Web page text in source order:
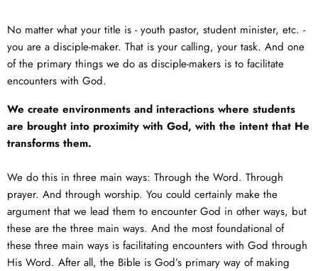
No matter what your title is - youth pastor, student minister, etc. -
you are a disciple-maker. That is your calling, your task. And one
of the primary things we do as disciple-makers is to facilitate
encounters with God.
We create environments and interactions where students
are brought into proximity with God, with the intent that He
transforms them.
We do this in three main ways: Through the Word. Through
prayer. And through worship. You could certainly make the
argument that we lead them to encounter God in other ways, but
these are the three main ways. And the most foundational of
these three main ways is facilitating encounters with God through
His Word. After all, the Bible is God’s primary way of making